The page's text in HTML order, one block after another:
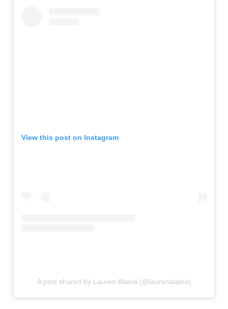
View this post on Instagram
A post shared by Lauren Alaina (@laurenalaina)